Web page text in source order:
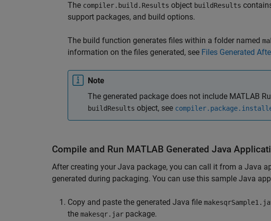
The compiler.build.Results object buildResults
support packages, and build options.
The build function generates files within a folder named
information on the files generated, see Files Generated
Note
The generated package does not include MATLAB
buildResults object, see
Compile and Run MATLAB Generated Java
After creating your Java package, you can call it from a Java
generated during packaging. You can use this sample Java
Copy and paste the generated Java file
the makesqr.jar package.